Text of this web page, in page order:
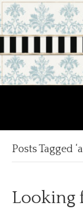
Posts Tagged
Looking